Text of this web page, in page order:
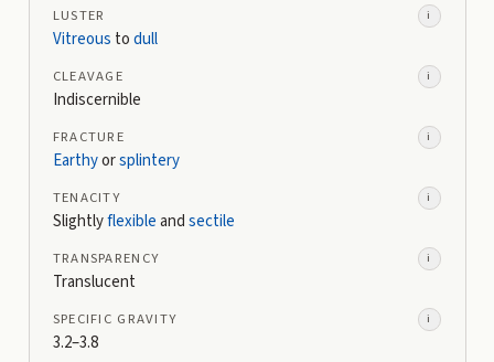
LUSTER i
Vitreous todull
CLEAVAGE i
Indiscernible
FRACTURE i
Earthyorsplintery
TENACITY i
Slightlyflexibleandsectile
TRANSPARENCY i
Translucent
SPECIFIC GRAVITY i
3.2–3.8